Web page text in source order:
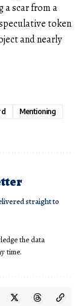
a scar from a
token
and nearly
Mentioning
straight to
the data
time.